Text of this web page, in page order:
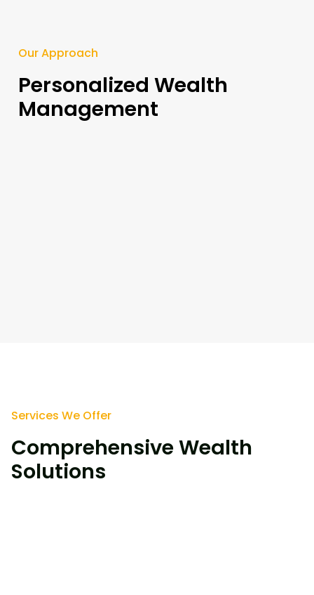
Our Approach​
Personalized Wealth
Management
Services We Offer
Comprehensive Wealth
Solutions